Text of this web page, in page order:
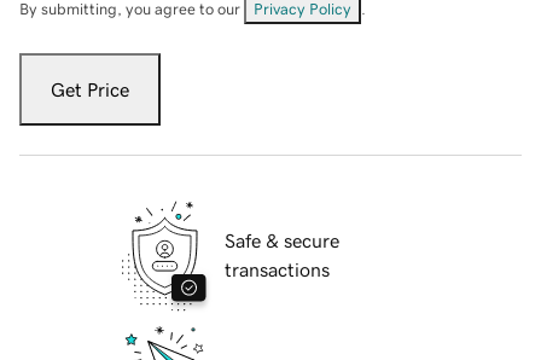
By submitting, you agree to our Privacy Policy
Get Price
Safe & secure
transactions